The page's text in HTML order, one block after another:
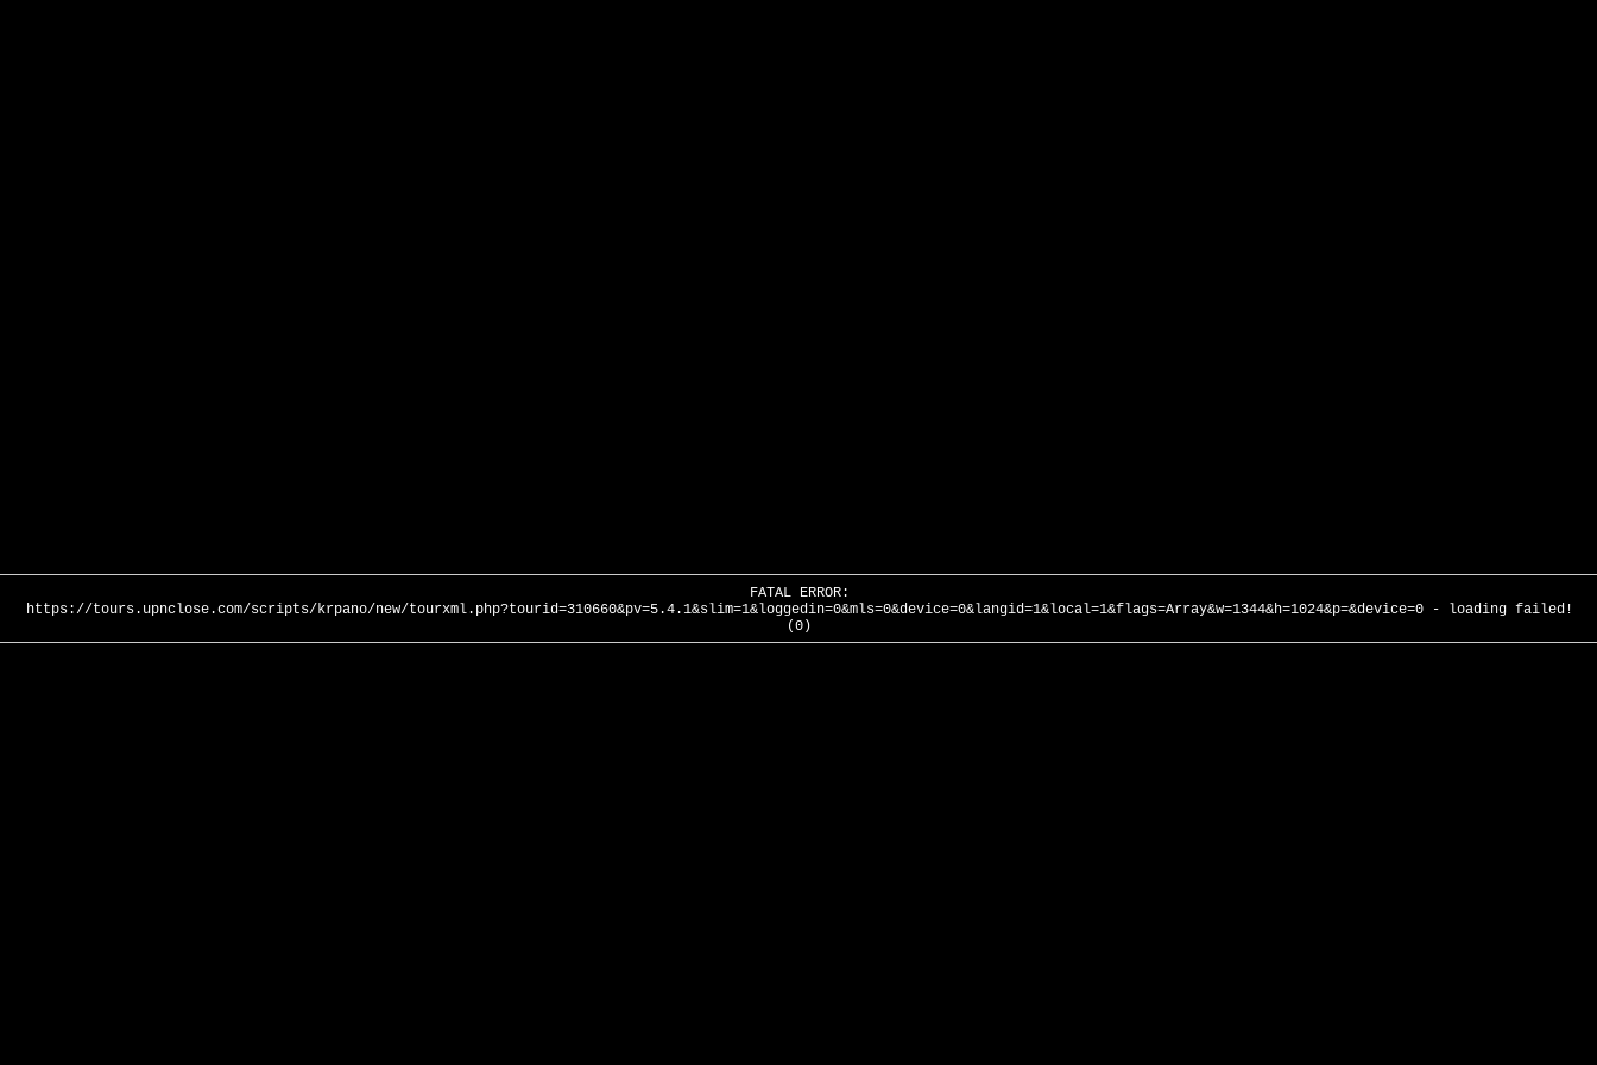
FATAL ERROR:
https://tours.upnclose.com/scripts/krpano/new/tourxml.php?tourid=310660&pv=5.4.1&slim=1&loggedin=0&mls=0&device=0&langid=1&local=1&flags=Array&w=1344&h=1024&p=&device=0 - loading failed!
(0)